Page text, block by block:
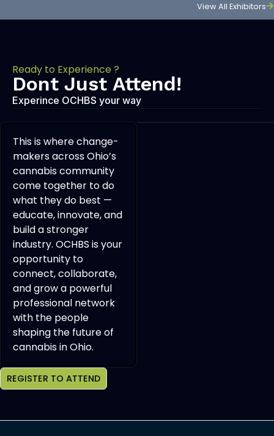
View All Exhibitors
Ready to Experience ?
Dont Just Attend!
Experince OCHBS your way
This is where change-
makers across Ohio’s
cannabis community
come together to do
what they do best —
educate, innovate, and
build a stronger
industry. OCHBS is your
opportunity to
connect, collaborate,
and grow a powerful
professional network
with the people
shaping the future of
cannabis in Ohio.
REGISTER TO ATTEND